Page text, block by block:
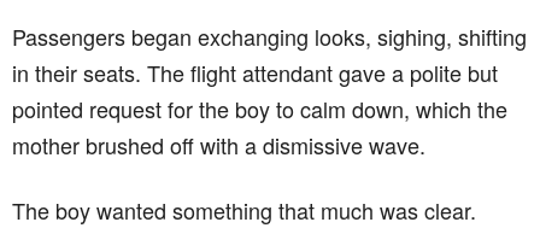
Passengers began exchanging looks, sighing, shifting
in their seats. The flight attendant gave a polite but
pointed request for the boy to calm down, which the
mother brushed off with a dismissive wave.
The boy wanted something that much was clear.